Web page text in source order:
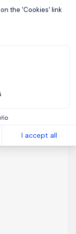
the 'Cookies' link
I accept all
07/07/2026
The
is central
research
across